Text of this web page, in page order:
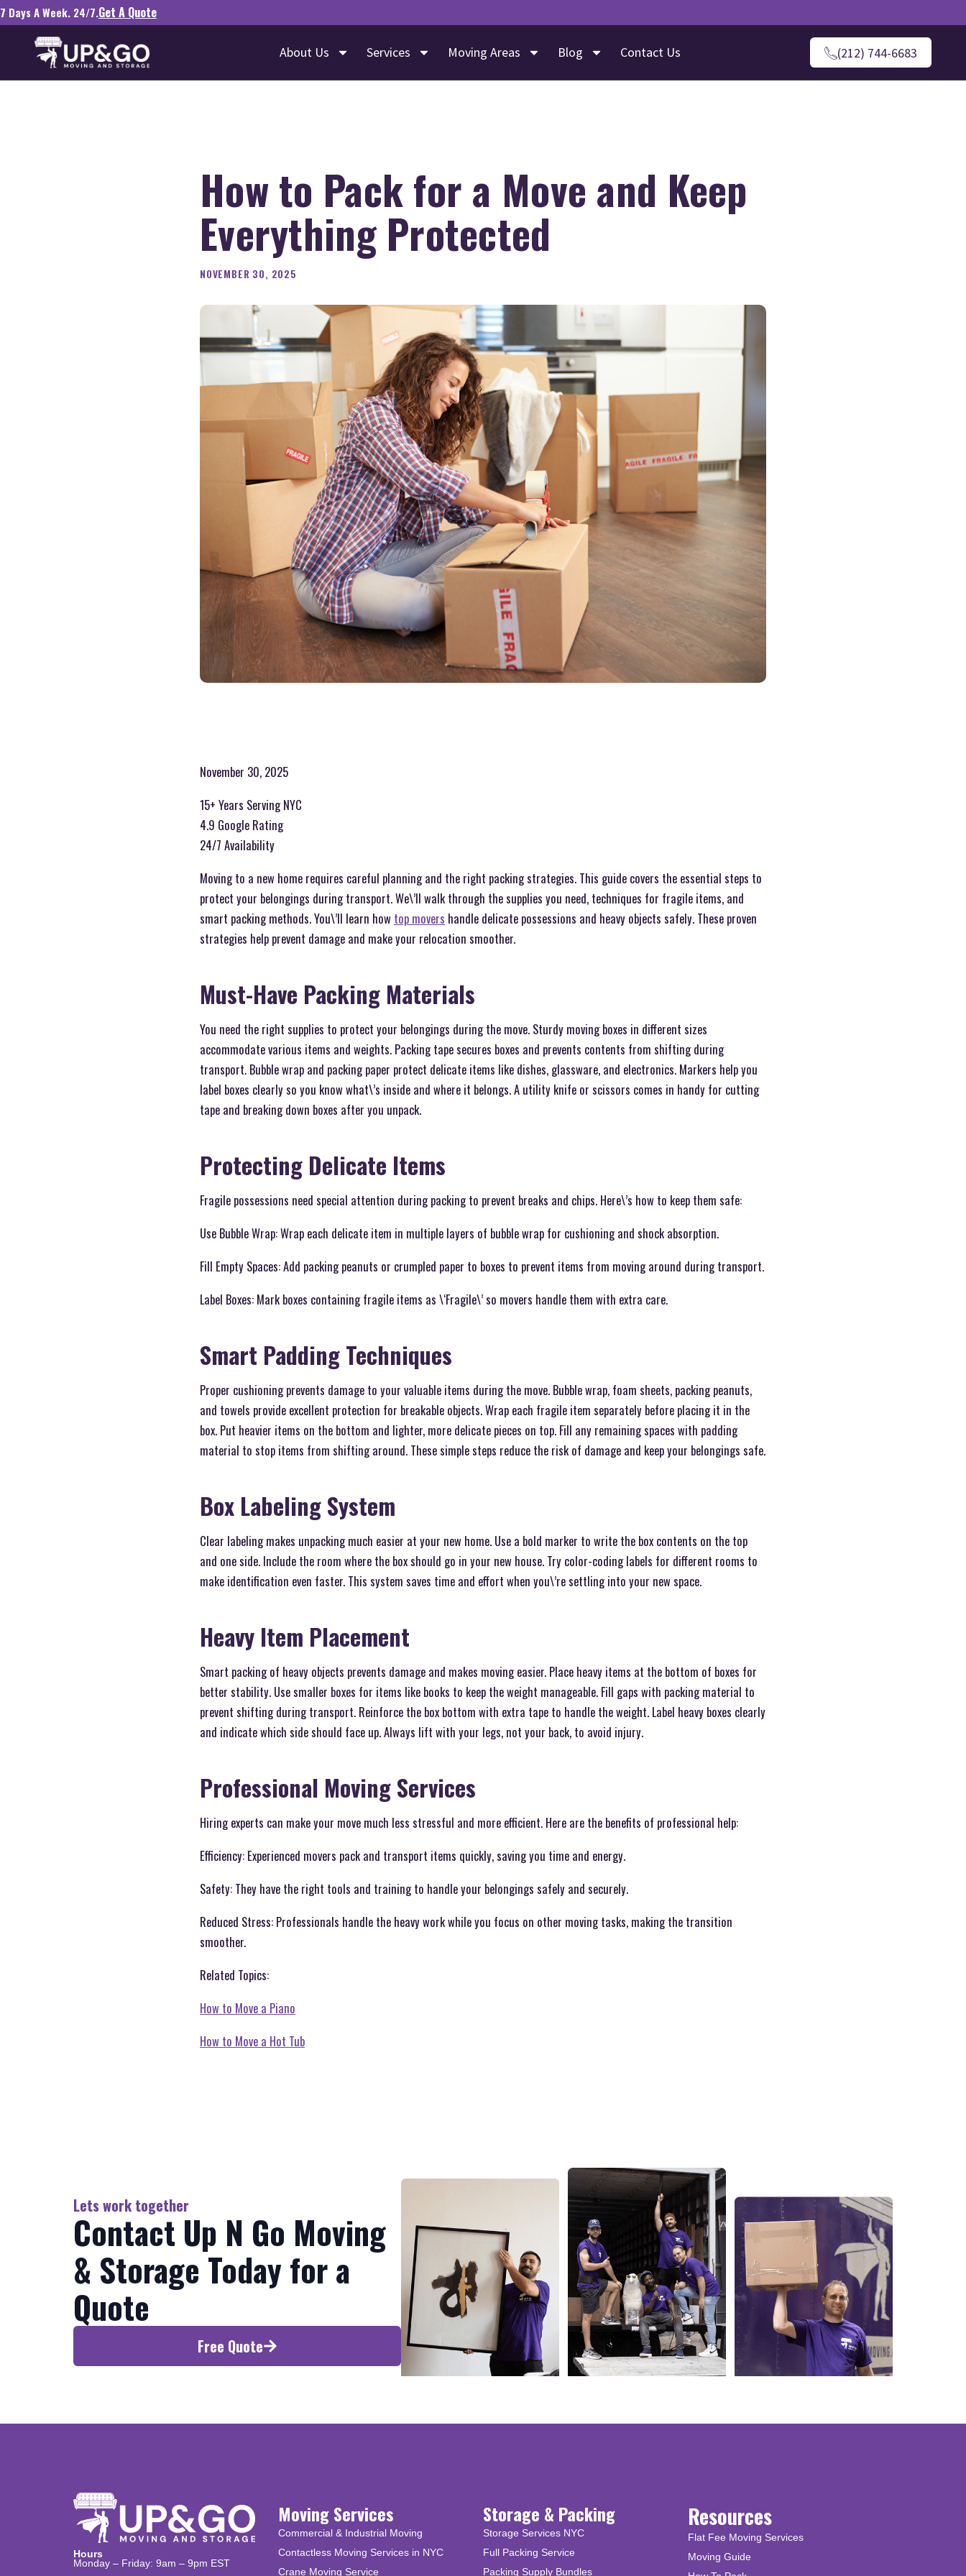
7 Days A Week. 24/7.Get A Quote
About Us Services Moving Areas Blog Contact Us (212) 744-6683
How to Pack for a Move and Keep
Everything Protected
NOVEMBER 30, 2025
November 30, 2025
15+ Years Serving NYC
4.9 Google Rating
24/7 Availability
Moving to a new home requires careful planning and the right packing strategies. This guide covers the essential steps to
protect your belongings during transport. We\’ll walk through the supplies you need, techniques for fragile items, and
smart packing methods. You\’ll learn how top movers handle delicate possessions and heavy objects safely. These proven
strategies help prevent damage and make your relocation smoother.
Must-Have Packing Materials
You need the right supplies to protect your belongings during the move. Sturdy moving boxes in different sizes
accommodate various items and weights. Packing tape secures boxes and prevents contents from shifting during
transport. Bubble wrap and packing paper protect delicate items like dishes, glassware, and electronics. Markers help you
label boxes clearly so you know what\’s inside and where it belongs. A utility knife or scissors comes in handy for cutting
tape and breaking down boxes after you unpack.
Protecting Delicate Items
Fragile possessions need special attention during packing to prevent breaks and chips. Here\’s how to keep them safe:
Use Bubble Wrap: Wrap each delicate item in multiple layers of bubble wrap for cushioning and shock absorption.
Fill Empty Spaces: Add packing peanuts or crumpled paper to boxes to prevent items from moving around during transport.
Label Boxes: Mark boxes containing fragile items as \‘Fragile\’ so movers handle them with extra care.
Smart Padding Techniques
Proper cushioning prevents damage to your valuable items during the move. Bubble wrap, foam sheets, packing peanuts,
and towels provide excellent protection for breakable objects. Wrap each fragile item separately before placing it in the
box. Put heavier items on the bottom and lighter, more delicate pieces on top. Fill any remaining spaces with padding
material to stop items from shifting around. These simple steps reduce the risk of damage and keep your belongings safe.
Box Labeling System
Clear labeling makes unpacking much easier at your new home. Use a bold marker to write the box contents on the top
and one side. Include the room where the box should go in your new house. Try color-coding labels for different rooms to
make identification even faster. This system saves time and effort when you\’re settling into your new space.
Heavy Item Placement
Smart packing of heavy objects prevents damage and makes moving easier. Place heavy items at the bottom of boxes for
better stability. Use smaller boxes for items like books to keep the weight manageable. Fill gaps with packing material to
prevent shifting during transport. Reinforce the box bottom with extra tape to handle the weight. Label heavy boxes clearly
and indicate which side should face up. Always lift with your legs, not your back, to avoid injury.
Professional Moving Services
Hiring experts can make your move much less stressful and more efficient. Here are the benefits of professional help:
Efficiency: Experienced movers pack and transport items quickly, saving you time and energy.
Safety: They have the right tools and training to handle your belongings safely and securely.
Reduced Stress: Professionals handle the heavy work while you focus on other moving tasks, making the transition
smoother.
Related Topics:
How to Move a Piano
How to Move a Hot Tub
Lets work together
Contact Up N Go Moving
& Storage Today for a
Quote
Free Quote
Hours
Monday – Friday: 9am – 9pm EST
Moving Services
Commercial & Industrial Moving
Contactless Moving Services in NYC
Crane Moving Service
Storage & Packing
Storage Services NYC
Full Packing Service
Packing Supply Bundles
Resources
Flat Fee Moving Services
Moving Guide